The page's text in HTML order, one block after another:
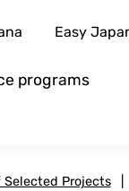
Easy
programs
Selected Projects